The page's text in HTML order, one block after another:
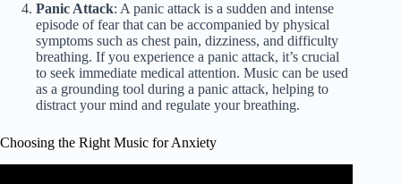
Panic Attack: A panic attack is a sudden and intense
episode of fear that can be accompanied by physical
symptoms such as chest pain, dizziness, and difficulty
breathing. If you experience a panic attack, it’s crucial
to seek immediate medical attention. Music can be used
as a grounding tool during a panic attack, helping to
distract your mind and regulate your breathing.
Choosing the Right Music for Anxiety